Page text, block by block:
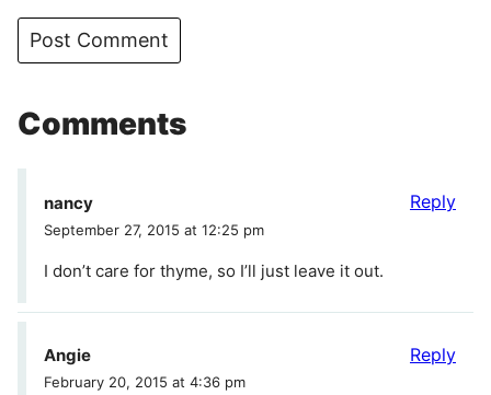
Comments
nancy
September 27, 2015 at 12:25 pm
I don’t care for thyme, so I’ll just leave it out.
Reply
Angie
February 20, 2015 at 4:36 pm
Reply